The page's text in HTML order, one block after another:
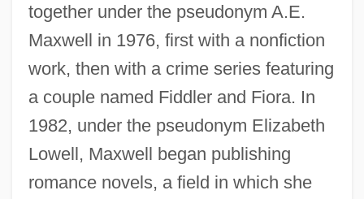
together under the pseudonym A.E.
Maxwell in 1976, first with a nonfiction
work, then with a crime series featuring
a couple named Fiddler and Fiora. In
1982, under the pseudonym Elizabeth
Lowell, Maxwell began publishing
romance novels, a field in which she